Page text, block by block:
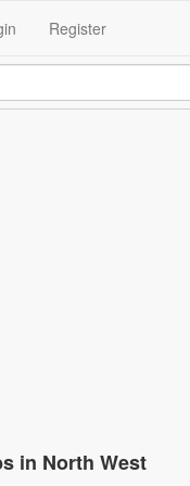
Register
in North West